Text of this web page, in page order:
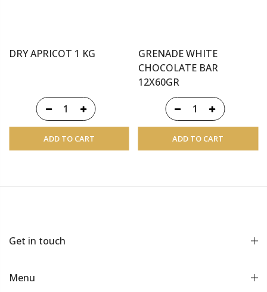
DRY APRICOT 1 KG
ADD TO CART
GRENADE WHITE
CHOCOLATE BAR
12X60GR
ADD TO CART
Get in touch
Menu